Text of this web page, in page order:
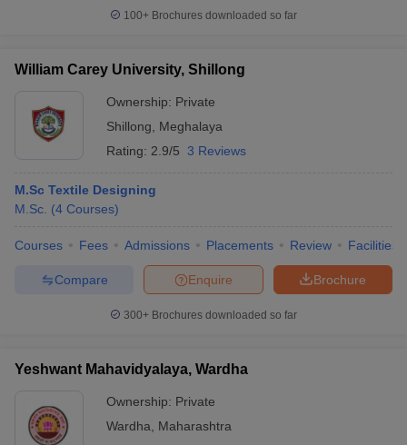
100+ Brochures downloaded so far
William Carey University, Shillong
Ownership: Private
Shillong
Meghalaya
Rating: 2.9/5 3 Reviews
M.Sc Textile Designing
M.Sc. (4 Courses)
Courses Fees Admissions Placements Review Facilities
Brochure
Enquire
Compare
300+ Brochures downloaded so far
Yeshwant Mahavidyalaya, Wardha
Ownership: Private
Wardha
Maharashtra